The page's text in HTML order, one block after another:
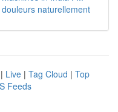
naturellement
| Live | Tag Cloud | Top
Feeds